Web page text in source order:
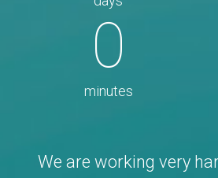
0
minutes
We are working very